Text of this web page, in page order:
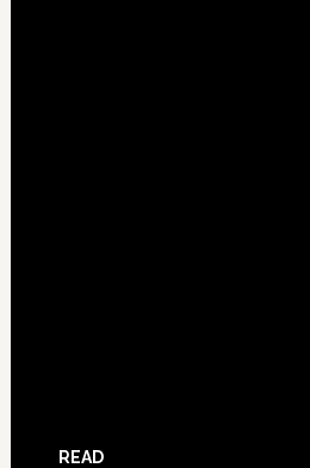
READ